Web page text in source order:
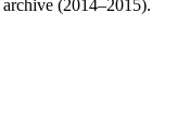
(2014–2015).